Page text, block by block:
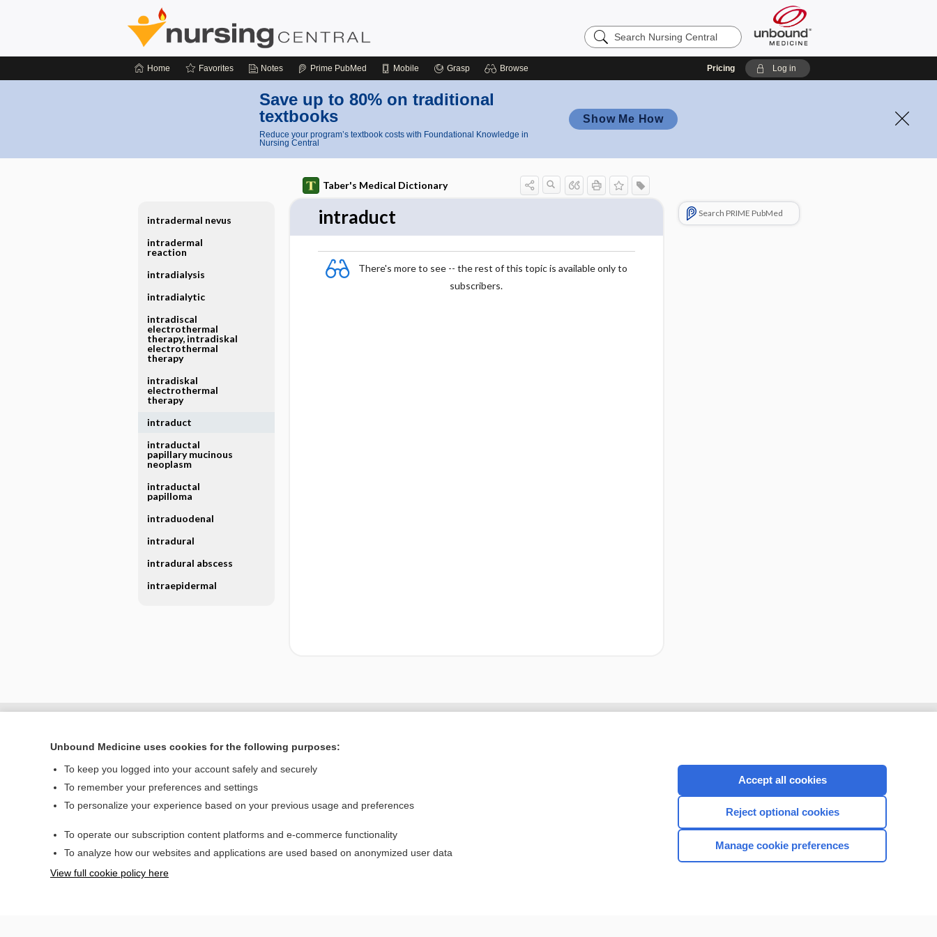
Search
Nursing
Home Favorites Notes Prime PubMed Mobile Grasp Browse Pricing Log in
Save up to 80% on traditional
textbooks
Reduce your program’s textbook costs with Foundational Knowledge in
Nursing Central
Show Me How
Taber's Medical Dictionary
intraduct
There's more to see -- the rest of this topic is available only to
subscribers.
Search PRIME PubMed
intradermal nevus
intradermal
reaction
intradialysis
intradialytic
intradiscal
electrothermal
therapy, intradiskal
electrothermal
therapy
intradiskal
electrothermal
therapy
intraduct
intraductal
papillary mucinous
neoplasm
intraductal
papilloma
intraduodenal
intradural
intradural abscess
intraepidermal
Home
Privacy / Disclaimer
CONNECT WITH US
Unbound Medicine uses cookies for the following purposes:
To keep you logged into your account safely and securely
To remember your preferences and settings
To personalize your experience based on your previous usage and preferences
To operate our subscription content platforms and e-commerce functionality
To analyze how our websites and applications are used based on anonymized user data
View full cookie policy here
Accept all cookies
Reject optional cookies
Manage cookie preferences